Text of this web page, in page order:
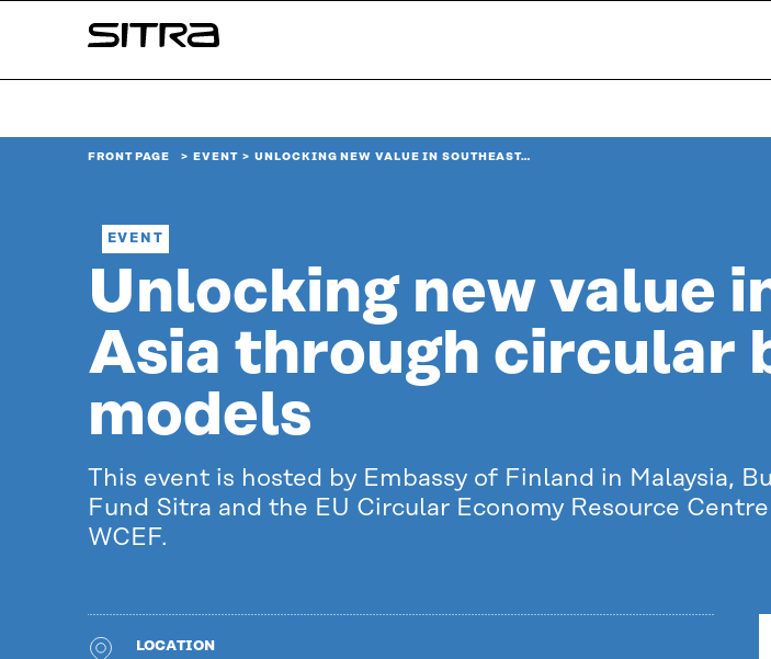
↓
Sitra
FRONT PAGE EVENT UNLOCKING NEW VALUE IN SOUTHEAST…
EVENT
Unlocking new value
Asia through circular
models
This event is hosted by Embassy of Finland in Malaysia,
Fund Sitra and the EU Circular Economy Resource
WCEF.
LOCATION